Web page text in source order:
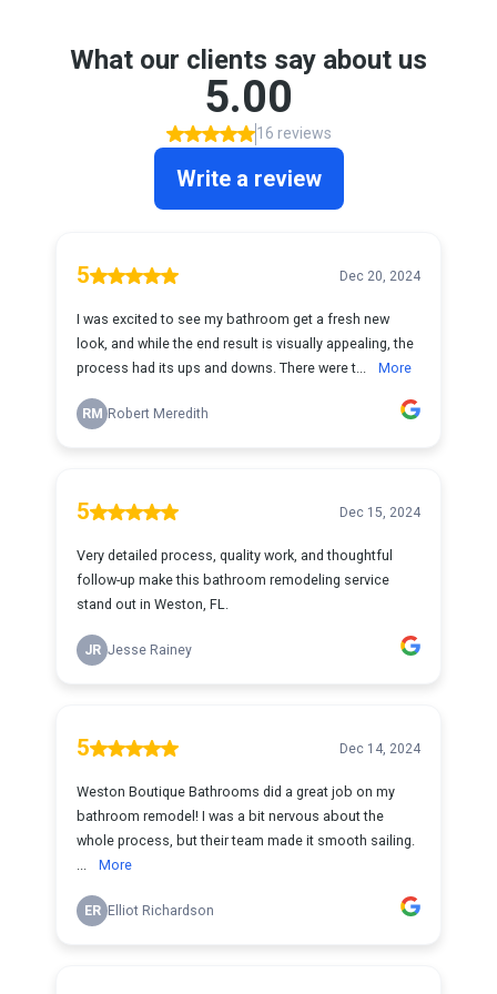
What our clients say about us
5.00
16 reviews
Write a review
5 Dec 20, 2024
I was excited to see my bathroom get a fresh new
look, and while the end result is visually appealing, the
process had its ups and downs. There were t...
More
RM Robert Meredith
5 Dec 15, 2024
Very detailed process, quality work, and thoughtful
follow-up make this bathroom remodeling service
stand out in Weston, FL.
JR Jesse Rainey
5 Dec 14, 2024
Weston Boutique Bathrooms did a great job on my
bathroom remodel! I was a bit nervous about the
whole process, but their team made it smooth sailing.
...
More
ER Elliot Richardson